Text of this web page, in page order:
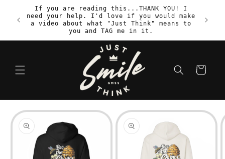
Skip to
content
If you are reading this...THANK YOU! I
need your help. I'd love if you would make
a video about what "Just Think" means to
you and TAG me in it.
Cart
product
information